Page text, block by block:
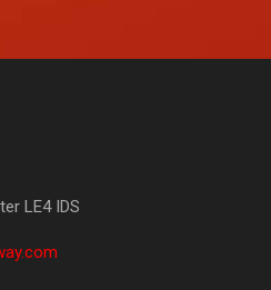
LE4 IDS